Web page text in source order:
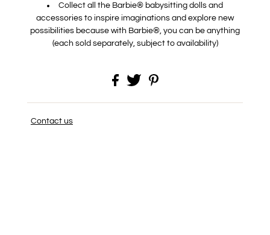
Collect all the Barbie® babysitting dolls and
accessories to inspire imaginations and explore new
possibilities because with Barbie®, you can be anything
(each sold separately, subject to availability)
Contact us